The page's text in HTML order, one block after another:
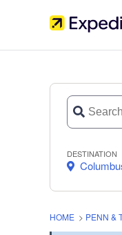
DESTINATION
HOME > PENN &